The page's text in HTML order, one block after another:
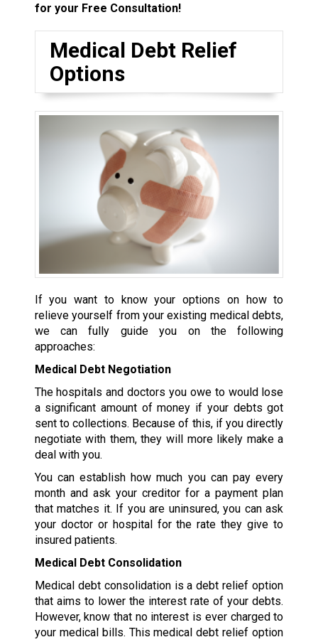
for your Free Consultation!
Medical Debt Relief
Options
If you want to know your options on how to
relieve yourself from your existing medical debts,
we can fully guide you on the following
approaches:
Medical Debt Negotiation
The hospitals and doctors you owe to would lose
a significant amount of money if your debts got
sent to collections. Because of this, if you directly
negotiate with them, they will more likely make a
deal with you.
You can establish how much you can pay every
month and ask your creditor for a payment plan
that matches it. If you are uninsured, you can ask
your doctor or hospital for the rate they give to
insured patients.
Medical Debt Consolidation
Medical debt consolidation is a debt relief option
that aims to lower the interest rate of your debts.
However, know that no interest is ever charged to
your medical bills. This medical debt relief option